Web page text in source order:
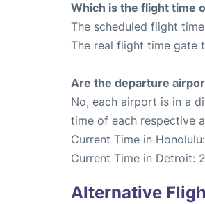
Which is the flight time
The scheduled flight
The real flight time gate
Are the departure
No, each airport is in a
time of each respective
Current Time in
Current Time in Detroit:
Alternative